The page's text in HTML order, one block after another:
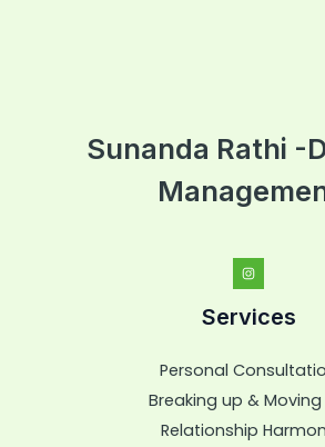
Sunanda Rathi -
Services
Personal
Breaking up & Moving
Relationship